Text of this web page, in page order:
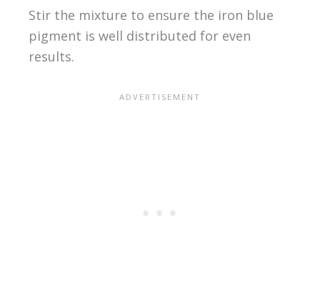
Stir the mixture to ensure the iron blue
pigment is well distributed for even
results.